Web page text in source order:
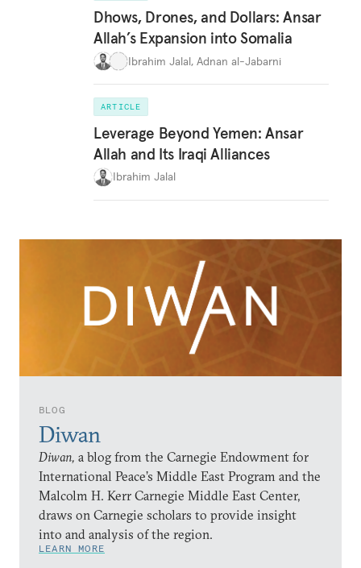
BLOG
Diwan
Diwan, a blog from the Carnegie Endowment for
International Peace’s Middle East Program and the
Malcolm H. Kerr Carnegie Middle East Center,
draws on Carnegie scholars to provide insight
into and analysis of the region.
LEARN MORE
Dhows, Drones, and Dollars: Ansar
Allah’s Expansion into Somalia
Ibrahim Jalal, Adnan al-Jabarni
ARTICLE
Leverage Beyond Yemen: Ansar
Allah and Its Iraqi Alliances
Ibrahim Jalal